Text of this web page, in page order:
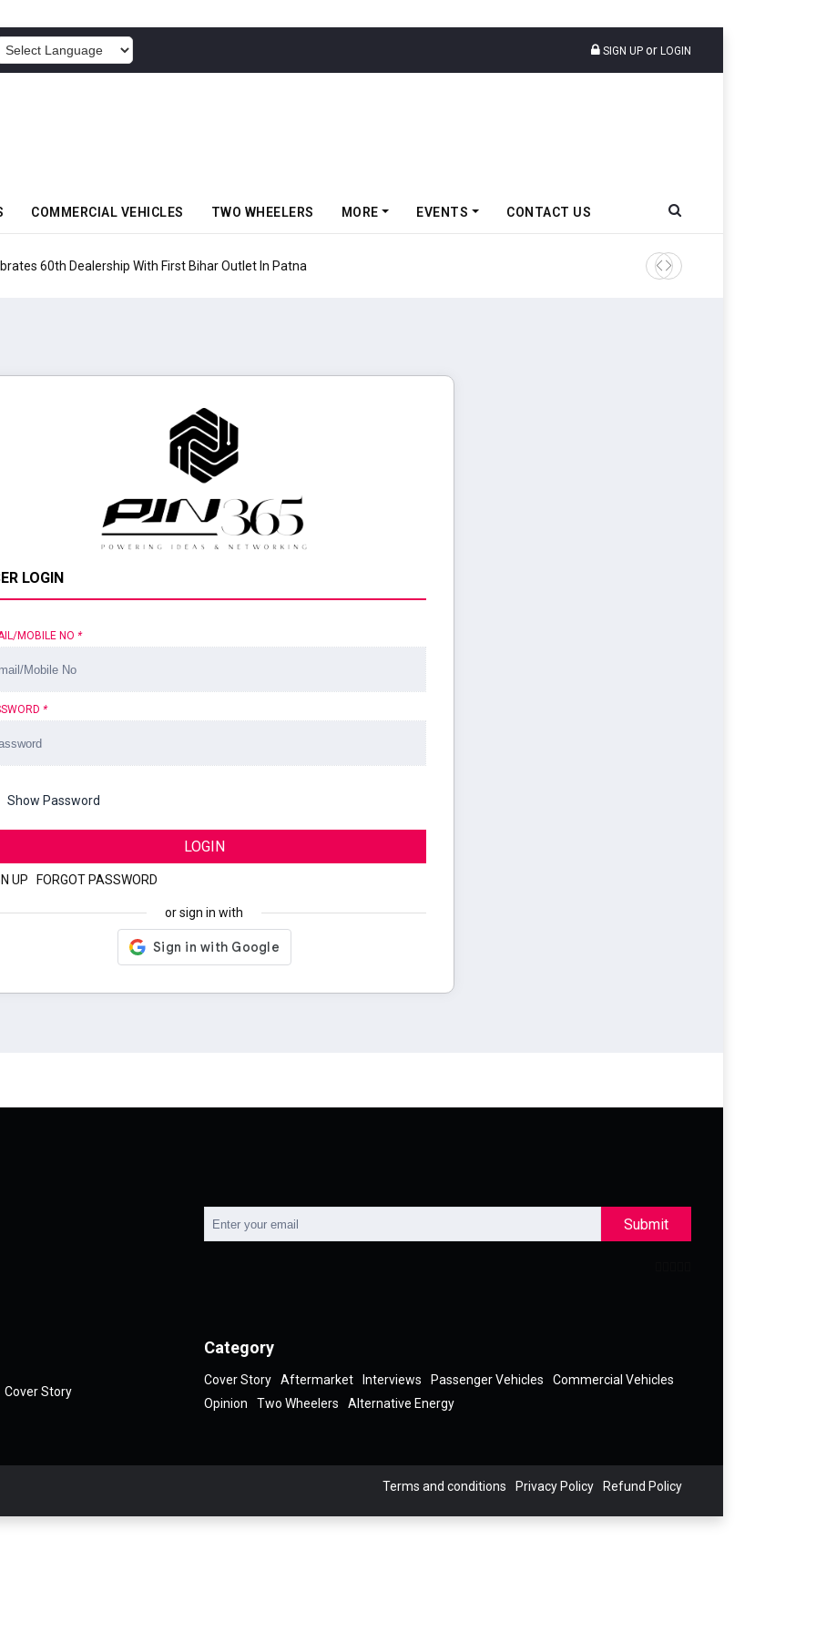
SIGN UP or LOGIN
COMMERCIAL VEHICLES TWO WHEELERS MORE EVENTS CONTACT US
60th Dealership With First Bihar Outlet In Patna Tata Motors Passenger
LOGIN
MOBILE NO *
*
Show Password
LOGIN
UP FORGOT PASSWORD
or sign in with
Submit
Cover Story
Category
Cover Story Aftermarket Interviews Passenger Vehicles
Commercial Vehicles
Opinion
Two Wheelers Alternative Energy
Terms and conditions Privacy Policy Refund Policy